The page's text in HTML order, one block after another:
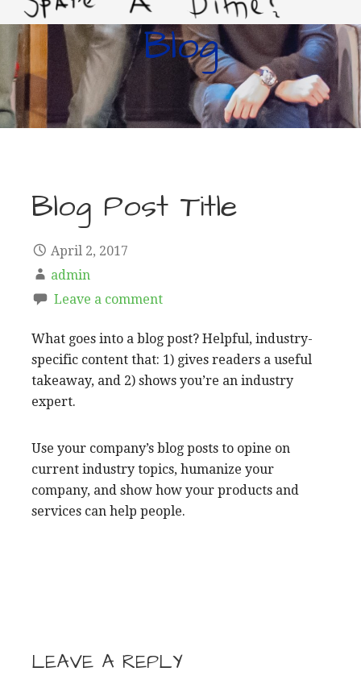
LIVING IMPROVERTY
Blog
Blog Post Title
April 2, 2017
admin
Leave a comment
What goes into a blog post? Helpful, industry-
specific content that: 1) gives readers a useful
takeaway, and 2) shows you’re an industry
expert.
Use your company’s blog posts to opine on
current industry topics, humanize your
company, and show how your products and
services can help people.
LEAVE A REPLY